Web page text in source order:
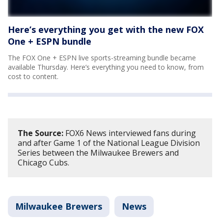
Here’s everything you get with the new FOX
One + ESPN bundle
The FOX One + ESPN live sports-streaming bundle became
available Thursday. Here’s everything you need to know, from
cost to content.
The Source: FOX6 News interviewed fans during
and after Game 1 of the National League Division
Series between the Milwaukee Brewers and
Chicago Cubs.
Milwaukee Brewers News